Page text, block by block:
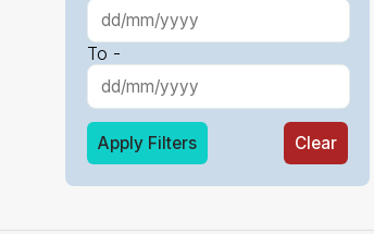
To -
Apply Filters Clear